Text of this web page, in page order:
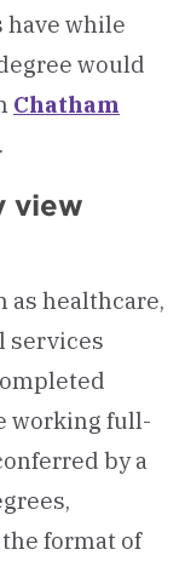
while
would
Chatham
.
view
as healthcare,
services
working full-
by a
format of